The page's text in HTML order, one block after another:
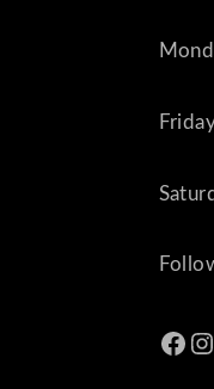
Facebook Instagram